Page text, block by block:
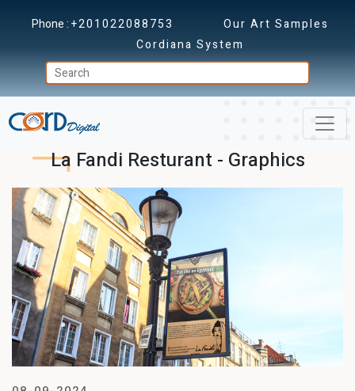
Phone :+201022088753
Our Art Samples
Cordiana System
La Fandi Resturant - Graphics